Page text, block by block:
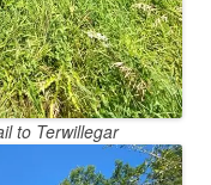
to Terwillegar